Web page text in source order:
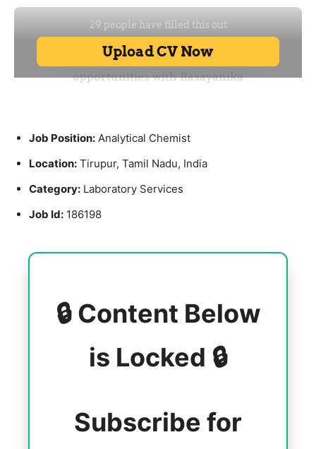
Job Position: Analytical Chemist
Location: Tirupur, Tamil Nadu, India
Category: Laboratory Services
Job Id: 186198
🔒 Content Below
is Locked 🔒
Subscribe for